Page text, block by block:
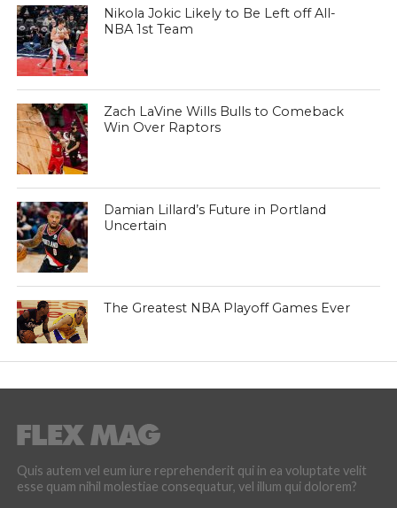
Nikola Jokic Likely to Be Left off All-
NBA 1st Team
Zach LaVine Wills Bulls to Comeback
Win Over Raptors
Damian Lillard’s Future in Portland
Uncertain
The Greatest NBA Playoff Games Ever
Quis autem vel eum iure reprehenderit qui in ea voluptate velit
esse quam nihil molestiae consequatur, vel illum qui dolorem?